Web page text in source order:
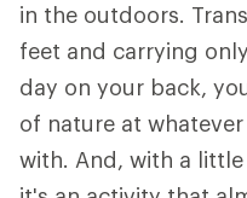
in the outdoors.
feet and carrying
day on your back,
of nature at
with. And, with a